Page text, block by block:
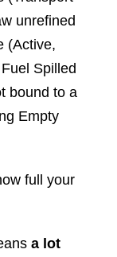
unrefined
(Active,
Fuel Spilled
bound to a
Empty
full your
a lot